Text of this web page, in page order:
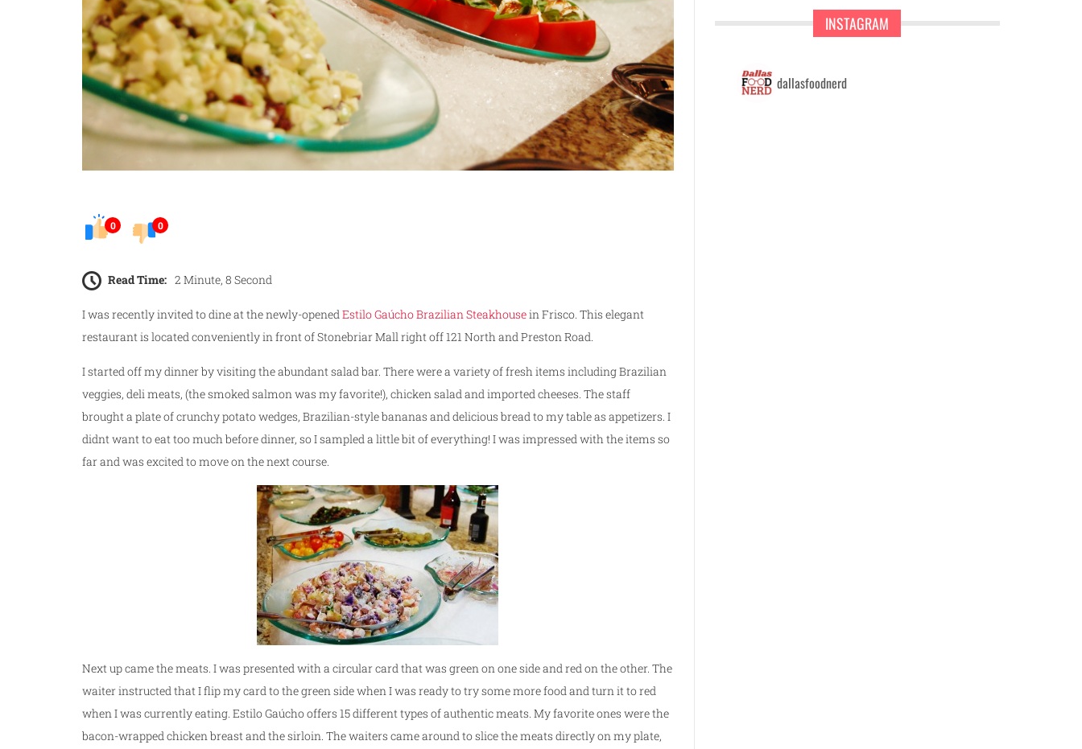
0 0
Read Time: 2 Minute, 8 Second
I was recently invited to dine at the newly-opened Estilo Gaúcho Brazilian Steakhousein Frisco. This elegant
restaurant is located conveniently in front of Stonebriar Mall right off 121 North and Preston Road.
I started off my dinner by visiting the abundant salad bar. There were a variety of fresh items including Brazilian
veggies, deli meats, (the smoked salmon was my favorite!), chicken salad and imported cheeses. The staff
brought a plate of crunchy potato wedges, Brazilian-style bananas and delicious bread to my table as appetizers. I
didnt want to eat too much before dinner, so I sampled a little bit of everything! I was impressed with the items so
far and was excited to move on the next course.
Next up came the meats. I was presented with a circular card that was green on one side and red on the other. The
waiter instructed that I flip my card to the green side when I was ready to try some more food and turn it to red
when I was currently eating. Estilo Gaúcho offers 15 different types of authentic meats. My favorite ones were the
bacon-wrapped chicken breast and the sirloin. The waiters came around to slice the meats directly on my plate,
INSTAGRAM
dallasfoodnerd